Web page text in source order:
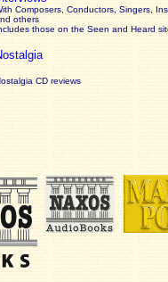
Composers, Conductors, Singers,
others
those on the Seen and Heard
CD reviews